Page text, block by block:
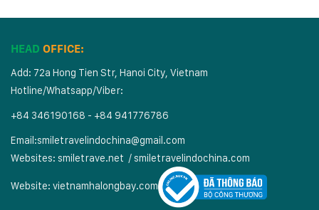
HEAD OFFICE:
Add: 72a Hong Tien Str, Hanoi City, Vietnam
Hotline/Whatsapp/Viber:
+84 346190168 - +84 941776786
Email:smiletravelindochina@gmail.com
Websites: smiletrave.net /smiletravelindochina.com
Website: vietnamhalongbay.com